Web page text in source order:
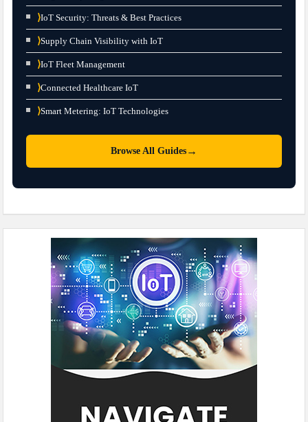
⟩IoT Security: Threats & Best Practices
⟩Supply Chain Visibility with IoT
⟩IoT Fleet Management
⟩Connected Healthcare IoT
⟩Smart Metering: IoT Technologies
Browse All Guides →